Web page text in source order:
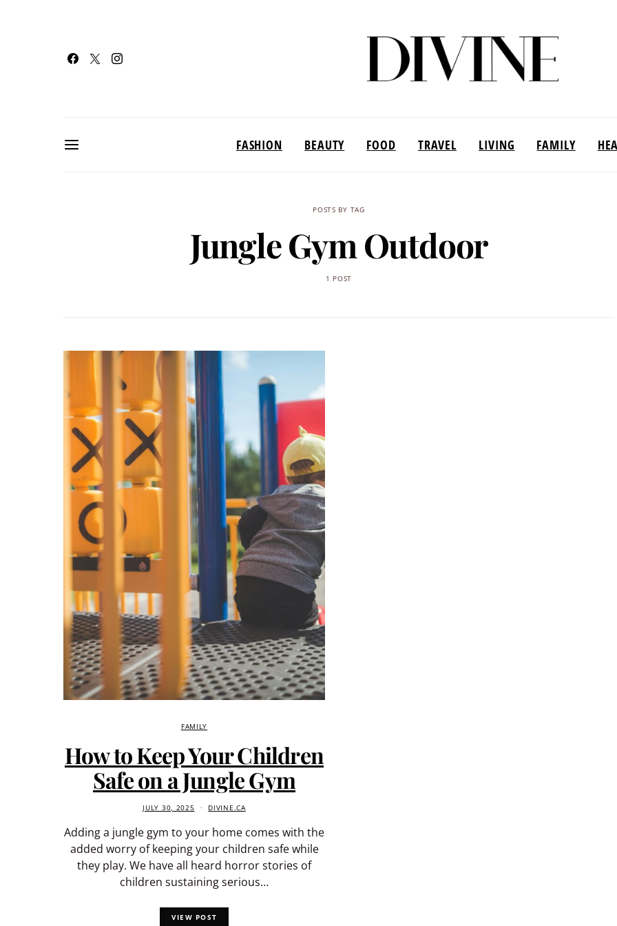
FASHION BEAUTY FOOD TRAVEL LIVING FAMILY
POSTS BY TAG
Jungle Gym Outdoor
1 POST
FAMILY
How to Keep Your Children
Safe on a Jungle Gym
JULY 30, 2025 DIVINE.CA
Adding a jungle gym to your home comes with the
added worry of keeping your children safe while
they play. We have all heard horror stories of
children sustaining serious…
VIEW POST